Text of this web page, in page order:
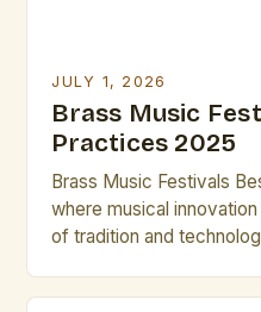
JULY 1, 2026
Brass Music
Practices 2025
Brass Music Festivals
where musical
of tradition and